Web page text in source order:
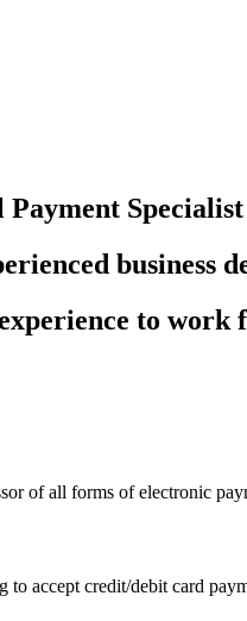
Specialist
business
to work
of all forms of electronic
accept credit/debit card